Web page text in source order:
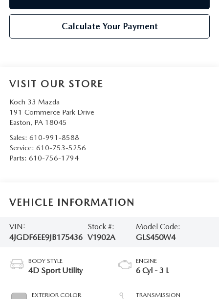
Calculate Your Payment
VISIT OUR STORE
Koch 33 Mazda
191 Commerce Park Drive
Easton, PA 18045
Sales: 610-991-8588
Service: 610-753-5256
Parts: 610-756-1794
VEHICLE INFORMATION
VIN:
4JGDF6EE9JB175436
Stock #:
V1902A
Model Code:
GLS450W4
BODY STYLE
4D Sport Utility
EXTERIOR COLOR
ENGINE
6 Cyl - 3 L
TRANSMISSION